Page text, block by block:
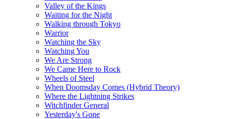
Valley of the Kings
Waiting for the Night
Walking through Tokyo
Warrior
Watching the Sky
Watching You
We Are Strong
We Came Here to Rock
Wheels of Steel
When Doomsday Comes (Hybrid Theory)
Where the Lightning Strikes
Witchfinder General
Yesterday's Gone